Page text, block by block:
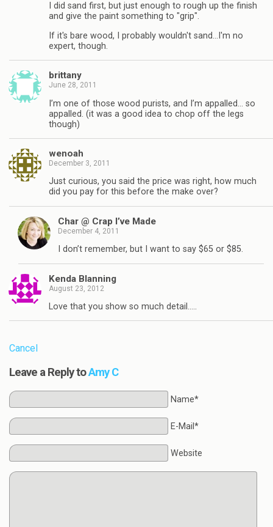
I did sand first, but just enough to rough up the finish
and give the paint something to "grip".
If it's bare wood, I probably wouldn't sand…I'm no
expert, though.
brittany
June 28, 2011
I’m one of those wood purists, and I’m appalled… so
appalled. (it was a good idea to chop off the legs
though)
wenoah
December 3, 2011
Just curious, you said the price was right, how much
did you pay for this before the make over?
Char @ Crap I’ve Made
December 4, 2011
I don’t remember, but I want to say $65 or $85.
Kenda Blanning
August 23, 2012
Love that you show so much detail…..
Cancel
Leave a Reply toAmy C
Name*
E-Mail*
Website